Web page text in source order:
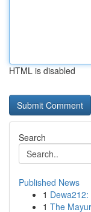
HTML is disabled
Search
Published News
1
1 The